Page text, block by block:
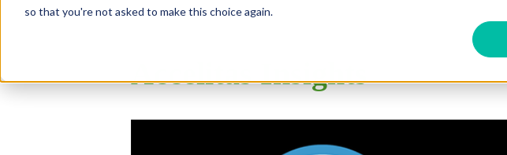
so that you're not asked to make this choice again.
Accelitas Insights